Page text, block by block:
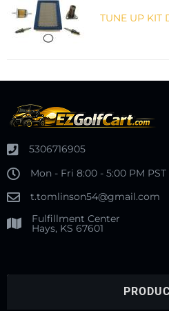
TUNE UP KIT
5306716905
Mon - Fri 8:00 - 5:00 PM PST
t.tomlinson54@gmail.com
Fulfillment Center
Hays, KS 67601